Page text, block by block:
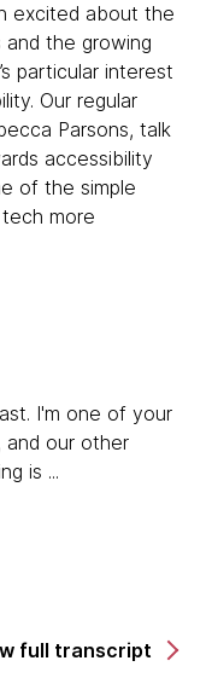
excited about the
the growing
particular interest
Our regular
Parsons, talk
accessibility
of the simple
more
I'm one of your
and our other
is ...
on our podcast
full transcript